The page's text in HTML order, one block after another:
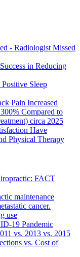
- Radiologist Missed
in Reducing
Sleep
Pain Increased
Compared to
circa 2025
Have
Physical Therapy
FACT
maintenance
cancer.
use
19 Pandemic
vs. 2013 vs. 2015
vs. Cost of